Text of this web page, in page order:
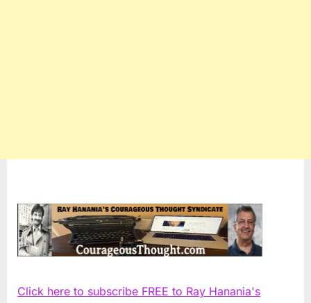
Click here to subscribe FREE to Ray Hanania's